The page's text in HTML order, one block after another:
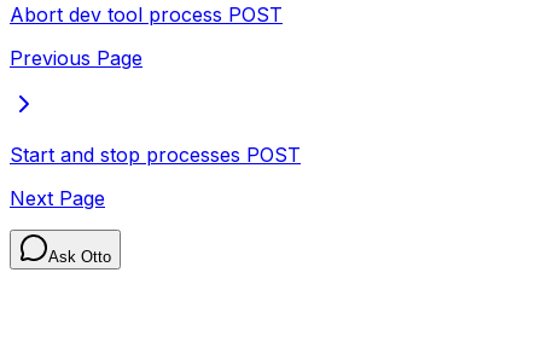
Abort dev tool process POST
Previous Page
Start and stop processes POST
Next Page
Ask Otto